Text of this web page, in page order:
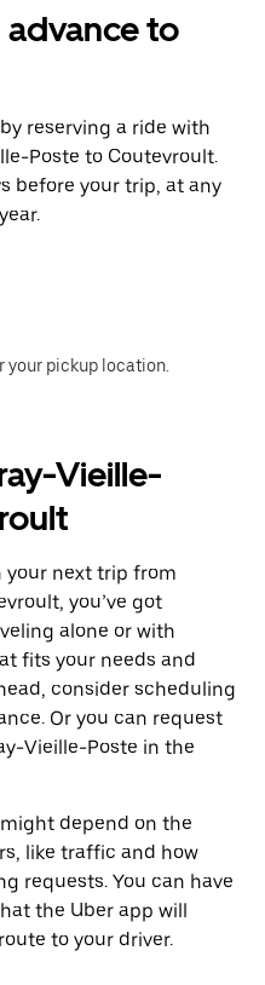
advance to
reserving a ride with
Poste to Coutevroult.
before your trip, at any
your pickup location.
Vieille-
your next trip from
you’ve got
alone or with
fits your needs and
consider scheduling
Or you can request
Vieille-Poste in the
depend on the
like traffic and how
requests. You can have
the Uber app will
to your driver.